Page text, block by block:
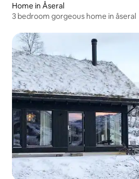
Home in Åseral
3 bedroom gorgeous home in åseral